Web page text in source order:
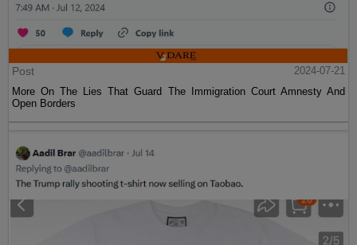
Post
2024-07-21
More On The Lies That Guard The Immigration Court Amnesty And
Open Borders